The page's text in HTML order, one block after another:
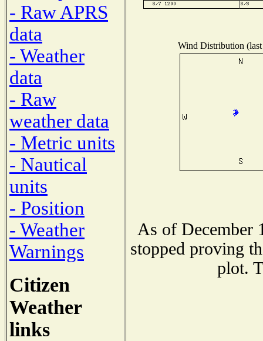
- Raw APRS
data
- Weather
data
- Raw
weather data
- Metric units
- Nautical
units
- Position
- Weather
Warnings
Citizen
Weather
links
Wind Distribution
As of December
stopped proving
plot.